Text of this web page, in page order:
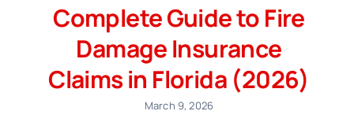
Complete Guide to Fire
Damage Insurance
Claims in Florida (2026)
March 9, 2026